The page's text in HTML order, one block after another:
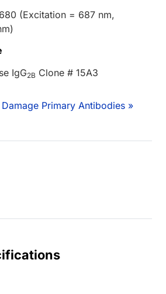
(Excitation = 687 nm,
IgG2B Clone # 15A3
Primary Antibodies »